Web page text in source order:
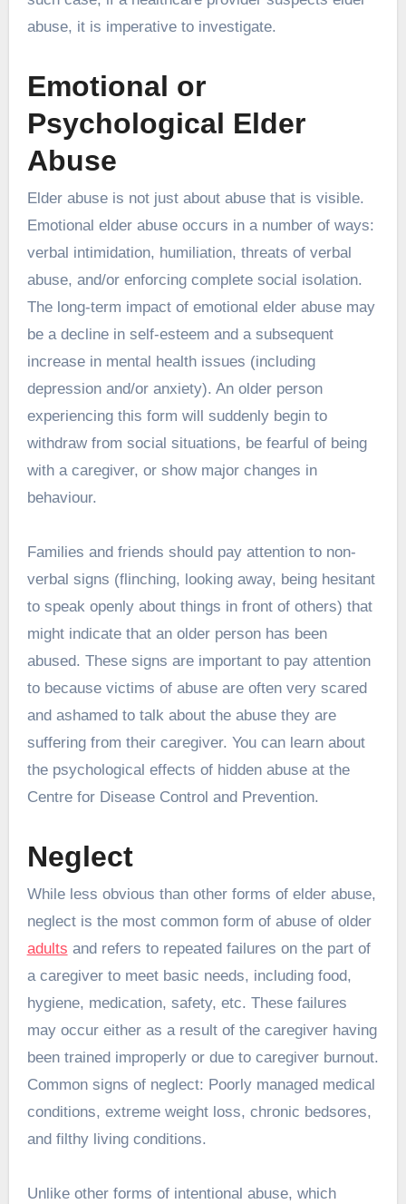
abuse, it is imperative to investigate.
Emotional or
Psychological Elder
Abuse
Elder abuse is not just about abuse that is visible.
Emotional elder abuse occurs in a number of ways:
verbal intimidation, humiliation, threats of verbal
abuse, and/or enforcing complete social isolation.
The long-term impact of emotional elder abuse may
be a decline in self-esteem and a subsequent
increase in mental health issues (including
depression and/or anxiety). An older person
experiencing this form will suddenly begin to
withdraw from social situations, be fearful of being
with a caregiver, or show major changes in
behaviour.
Families and friends should pay attention to non-
verbal signs (flinching, looking away, being hesitant
to speak openly about things in front of others) that
might indicate that an older person has been
abused. These signs are important to pay attention
to because victims of abuse are often very scared
and ashamed to talk about the abuse they are
suffering from their caregiver. You can learn about
the psychological effects of hidden abuse at the
Centre for Disease Control and Prevention.
Neglect
While less obvious than other forms of elder abuse,
neglect is the most common form of abuse of older
adults and refers to repeated failures on the part of
a caregiver to meet basic needs, including food,
hygiene, medication, safety, etc. These failures
may occur either as a result of the caregiver having
been trained improperly or due to caregiver burnout.
Common signs of neglect: Poorly managed medical
conditions, extreme weight loss, chronic bedsores,
and filthy living conditions.
Unlike other forms of intentional abuse, which